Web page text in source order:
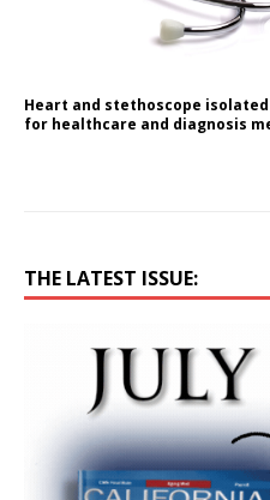
Heart and stethoscope
for healthcare and diagnosis
THE LATEST ISSUE: